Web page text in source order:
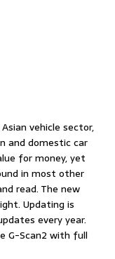
vehicle sector,
and domestic car
for money, yet
in most other
read. The new
Updating is
every year.
G-Scan2 with full